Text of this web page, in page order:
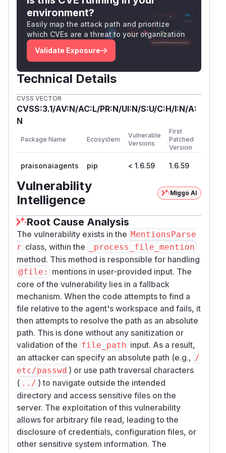
TheMentionsParser
is used across the
framework to process mentions in agent
instructions and user messages.
Contrast withskill_tools.py
l_file(lines 140–193), which properly
validates:
if os.path.commonpath([full_path,
PoC
Setup:Clean checkout at commitd5f1114a .
Positive trigger — arbitrary file read via
@file: mention:
sys.path.insert(0, 'src/praisonai-
from praisonaiagents.tools.mentions
parser = MentionsParser()
# Test 1: Absolute path read (bypasses
result = parser._process_file_mention('/
print(f'Absolute path read:
# Test 2: Relative path with traversal
result =
Expected output:
Absolute path read: # File: /etc/hostname
```linux
<hostname>
```...
Traversal read: # File: ../../../etc/
```linux
<hostname>
Negative control — non-existent file:
environment?
Easily map the attack path and prioritize
which CVEs are a threat to your organization
Validate Exposure
Technical Details
CVSS VECTOR
CVSS:3.1/AV:N/AC:L/PR:N/UI:N/S:U/C:H/I:N/A:
N
Package Name Ecosystem
Vulnerable
Versions
First
Patched
Version
praisonaiagents pip < 1.6.59 1.6.59
Vulnerability
Intelligence
Miggo AI
Root Cause Analysis
The vulnerability exists in the MentionsParse
r class, within the _process_file_mention
method. This method is responsible for handling
@file:
mentions in user-provided input. The
core of the vulnerability lies in a fallback
mechanism. When the code attempts to find a
file relative to the agent's workspace and fails, it
then attempts to resolve the path as an absolute
path. This is done without any sanitization or
validation of the file_path input. As a result,
an attacker can specify an absolute path (e.g., /
etc/passwd ) or use path traversal characters
( ../ ) to navigate outside the intended
directory and access sensitive files on the
server. The exploitation of this vulnerability
allows for arbitrary file read, leading to the
disclosure of credentials, configuration files, or
other sensitive system information. The